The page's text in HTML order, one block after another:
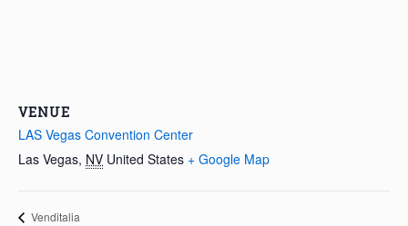
VENUE
LAS Vegas Convention Center
Las Vegas, NV United States + Google Map
Venditalia